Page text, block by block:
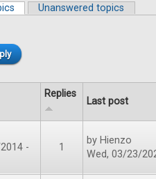
(active tab)
Unanswered topics
Replies
Last post
-
1
by Hienzo
Wed, 03/23/